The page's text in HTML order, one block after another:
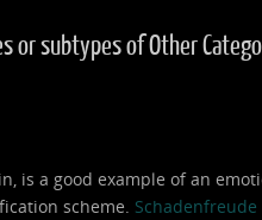
or subtypes of Other
is a good example of an
scheme. Schadenfreude